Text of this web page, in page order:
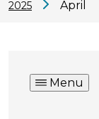
2025
April
Menu